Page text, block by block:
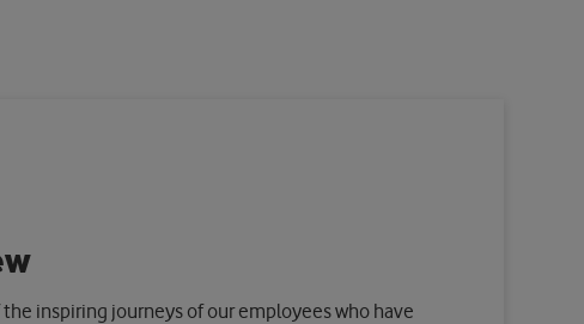
inspiring journeys of our employees who have